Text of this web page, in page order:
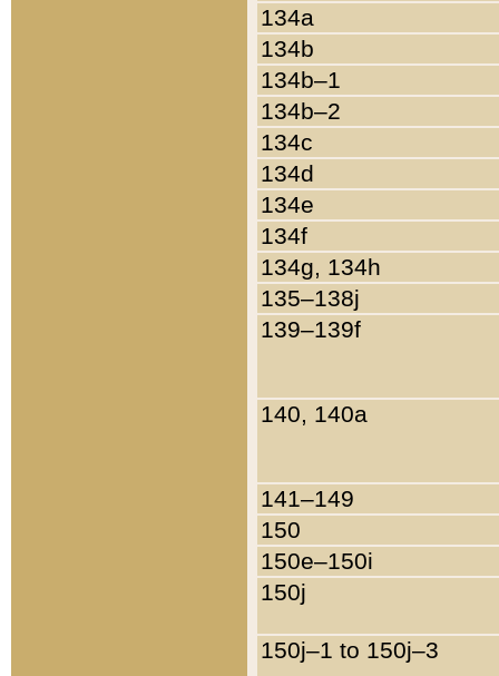
134a
134b
134b–1
134b–2
134c
134d
134e
134f
134g, 134h
135–138j
139–139f
140, 140a
141–149
150
150e–150i
150j
150j–1 to 150j–3